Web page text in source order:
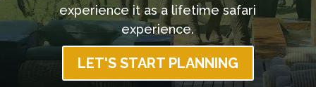
experience it as a lifetime safari
experience.
LET'S START PLANNING